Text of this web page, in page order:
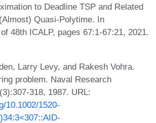
to Deadline TSP and Related
Quasi-Polytime. In
48th ICALP, pages 67:1-67:21, 2021.
Larry Levy, and Rakesh Vohra.
problem. Naval Research
318, 1987. URL:
10.1002/1520-